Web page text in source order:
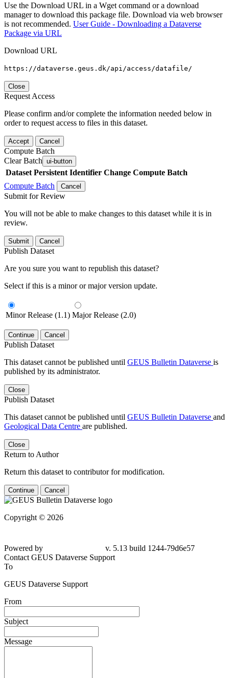
Use the Download URL in a Wget command or a download
manager to download this package file. Download via web browser
is not recommended. User Guide - Downloading a Dataverse
Package via URL
Download URL
https://dataverse.geus.dk/api/access/datafile/
Close
Request Access
Please confirm and/or complete the information needed below in
order to request access to files in this dataset.
Accept Cancel
Compute Batch
Clear Batch ui-button
Dataset Persistent Identifier Change Compute Batch
Compute Batch
Cancel
Submit for Review
You will not be able to make changes to this dataset while it is in
review.
Submit Cancel
Publish Dataset
Are you sure you want to republish this dataset?
Select if this is a minor or major version update.
Minor Release (1.1) Major Release (2.0)
Continue Cancel
Publish Dataset
This dataset cannot be published until GEUS Bulletin Dataverse is
published by its administrator.
Close
Publish Dataset
This dataset cannot be published until GEUS Bulletin Dataverse and
Geological Data Centre are published.
Close
Return to Author
Return this dataset to contributor for modification.
Continue Cancel
Copyright © 2026
Powered by
v. 5.13 build 1244-79d6e57
Contact GEUS Dataverse Support
To
GEUS Dataverse Support
From
Subject
Message